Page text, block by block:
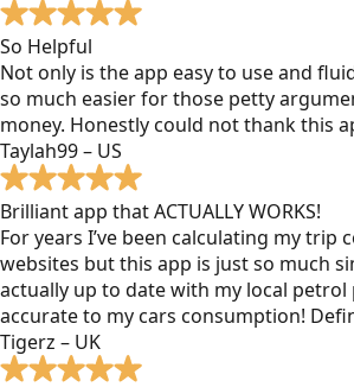
So Helpful
Not only is the app easy to use and
so much easier for those petty
money. Honestly could not thank this
Taylah99 – US
Brilliant app that ACTUALLY WORKS!
For years I’ve been calculating my trip
websites but this app is just so much
actually up to date with my local petrol
accurate to my cars consumption!
Tigerz – UK